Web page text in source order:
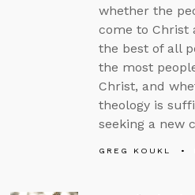
whether the
come to Christ
the best of all
the most
Christ, and
theology is
seeking a new
GREG KOUKL